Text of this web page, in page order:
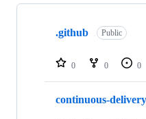
Showing
repositories
.github Public
0 0 0
continuous-